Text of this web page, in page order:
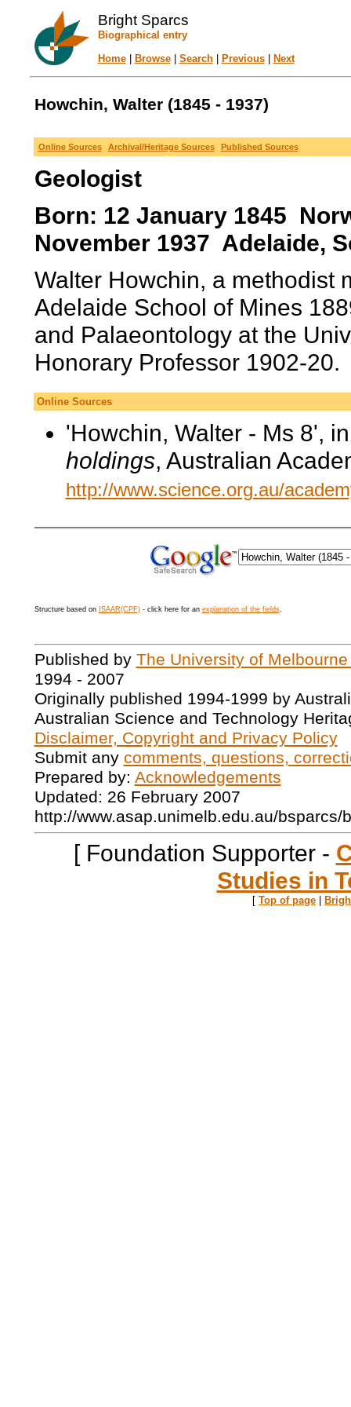
Bright Sparcs
Biographical entry
Home| Browse| Search| Previous| Next
Howchin, Walter (1845 - 1937)
Online Sources Archival/Heritage Sources Published Sources
Geologist
Born: 12 January 1845
November 1937 Adelaide,
Walter Howchin, a methodist
Adelaide School of Mines
and Palaeontology at the
Honorary Professor 1902-20.
Online Sources
'Howchin, Walter - Ms 8',
holdings, Australian
http://www.science.org.au/
Structure based on ISAAR(CPF)- click here for an explanation of the fields.
Published by The University of
1994 - 2007
Originally published 1994-1999 by
Australian Science and Technology
Disclaimer, Copyright and Privacy Policy
Submit any comments, questions,
Prepared by: Acknowledgements
Updated: 26 February 2007
http://www.asap.unimelb.edu.au/bsparcs/
[ Foundation Supporter -
Studies in
[ Top of page |